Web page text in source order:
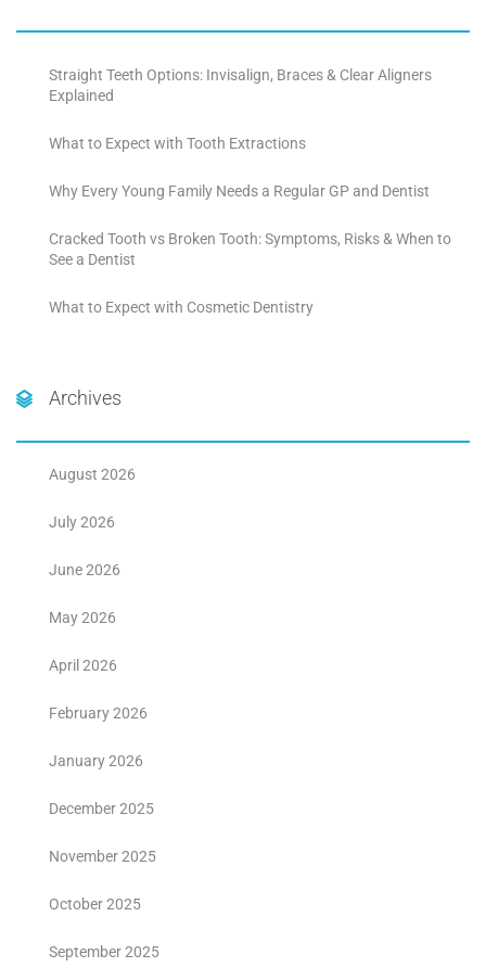
Straight Teeth Options: Invisalign, Braces & Clear Aligners
Explained
What to Expect with Tooth Extractions
Why Every Young Family Needs a Regular GP and Dentist
Cracked Tooth vs Broken Tooth: Symptoms, Risks & When to
See a Dentist
What to Expect with Cosmetic Dentistry
Archives
August 2026
July 2026
June 2026
May 2026
April 2026
February 2026
January 2026
December 2025
November 2025
October 2025
September 2025